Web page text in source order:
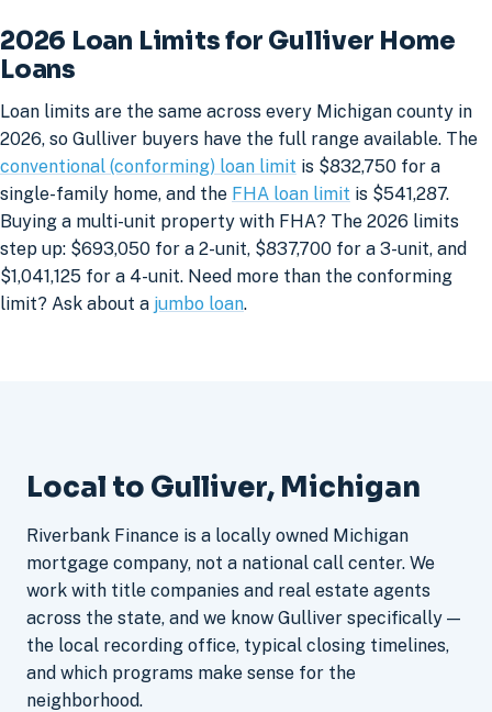
2026 Loan Limits for Gulliver Home
Loans
Loan limits are the same across every Michigan county in
2026, so Gulliver buyers have the full range available. The
conventional (conforming) loan limit is $832,750 for a
single-family home, and the FHA loan limit is $541,287.
Buying a multi-unit property with FHA? The 2026 limits
step up: $693,050 for a 2-unit, $837,700 for a 3-unit, and
$1,041,125 for a 4-unit. Need more than the conforming
limit? Ask about a jumbo loan.
Local to Gulliver, Michigan
Riverbank Finance is a locally owned Michigan
mortgage company, not a national call center. We
work with title companies and real estate agents
across the state, and we know Gulliver specifically —
the local recording office, typical closing timelines,
and which programs make sense for the
neighborhood.